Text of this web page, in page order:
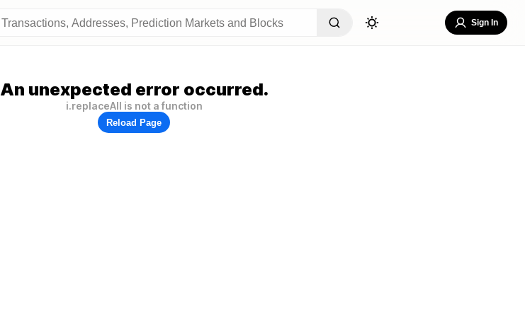
Sign In
An unexpected error occurred.
i.replaceAll is not a function
Reload Page